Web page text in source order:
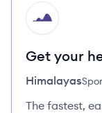
HI
Get your
Himalayas
The fastest,